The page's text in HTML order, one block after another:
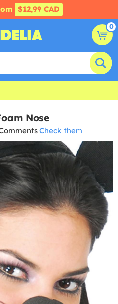
$12,99 CAD
0
Nose
Check them